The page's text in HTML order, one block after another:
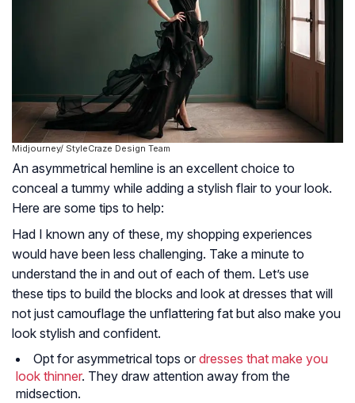
Midjourney/ StyleCraze Design Team
An asymmetrical hemline is an excellent choice to
conceal a tummy while adding a stylish flair to your look.
Here are some tips to help:
Had I known any of these, my shopping experiences
would have been less challenging. Take a minute to
understand the in and out of each of them. Let’s use
these tips to build the blocks and look at dresses that will
not just camouflage the unflattering fat but also make you
look stylish and confident.
Opt for asymmetrical tops or dresses that make you
look thinner. They draw attention away from the
midsection.